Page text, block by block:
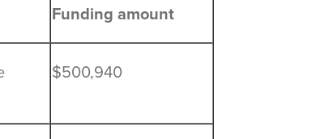
Funding amount
$500,940